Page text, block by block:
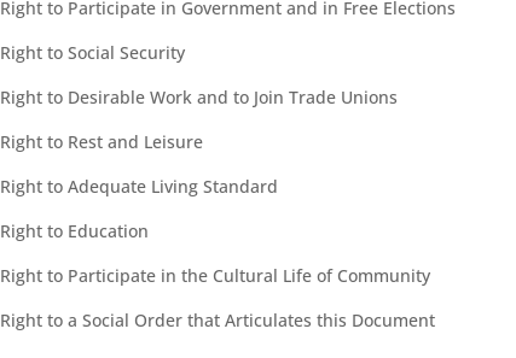
Right to Participate in Government and in Free Elections
Right to Social Security
Right to Desirable Work and to Join Trade Unions
Right to Rest and Leisure
Right to Adequate Living Standard
Right to Education
Right to Participate in the Cultural Life of Community
Right to a Social Order that Articulates this Document